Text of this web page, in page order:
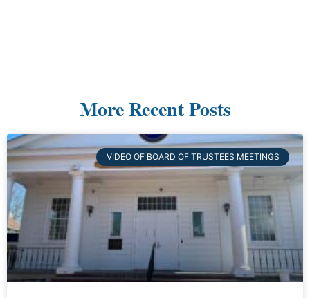
More Recent Posts
VIDEO OF BOARD OF TRUSTEES MEETINGS